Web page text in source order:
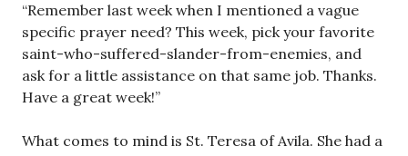
“Remember last week when I mentioned a vague
specific prayer need? This week, pick your favorite
saint-who-suffered-slander-from-enemies, and
ask for a little assistance on that same job. Thanks.
Have a great week!”
What comes to mind is St. Teresa of Avila. She had a